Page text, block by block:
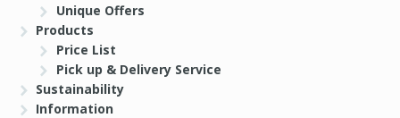
Unique Offers
Products
Price List
Pick up & Delivery Service
Sustainability
Information